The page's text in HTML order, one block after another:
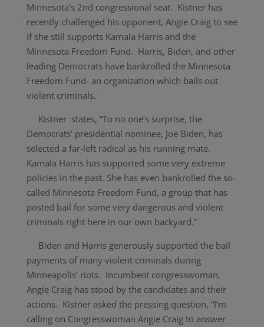
Minnesota’s 2nd congressional seat. Kistner has
recently challenged his opponent, Angie Craig to see
if she still supports Kamala Harris and the
Minnesota Freedom Fund. Harris, Biden, and other
leading Democrats have bankrolled the Minnesota
Freedom Fund- an organization which bails out
violent criminals.
Kistner states, “To no one’s surprise, the
Democrats’ presidential nominee, Joe Biden, has
selected a far-left radical as his running mate.
Kamala Harris has supported some very extreme
policies in the past. She has even bankrolled the so-
called Minnesota Freedom Fund, a group that has
posted bail for some very dangerous and violent
criminals right here in our own backyard.”
Biden and Harris generously supported the bail
payments of many violent criminals during
Minneapolis’ riots. Incumbent congresswoman,
Angie Craig has stood by the candidates and their
actions. Kistner asked the pressing question, “I’m
calling on Congresswoman Angie Craig to answer